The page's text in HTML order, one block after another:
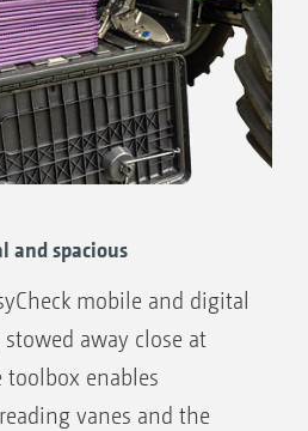
and spacious
mobile and digital
away close at
toolbox enables
vanes and the